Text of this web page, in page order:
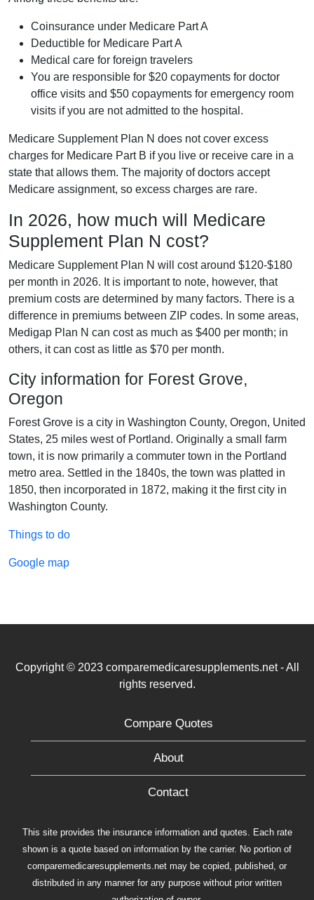
Coinsurance under Medicare Part A
Deductible for Medicare Part A
Medical care for foreign travelers
You are responsible for $20 copayments for doctor
office visits and $50 copayments for emergency room
visits if you are not admitted to the hospital.
Medicare Supplement Plan N does not cover excess
charges for Medicare Part B if you live or receive care in a
state that allows them. The majority of doctors accept
Medicare assignment, so excess charges are rare.
In 2026, how much will Medicare
Supplement Plan N cost?
Medicare Supplement Plan N will cost around $120-$180
per month in 2026. It is important to note, however, that
premium costs are determined by many factors. There is a
difference in premiums between ZIP codes. In some areas,
Medigap Plan N can cost as much as $400 per month; in
others, it can cost as little as $70 per month.
City information for Forest Grove,
Oregon
Forest Grove is a city in Washington County, Oregon, United
States, 25 miles west of Portland. Originally a small farm
town, it is now primarily a commuter town in the Portland
metro area. Settled in the 1840s, the town was platted in
1850, then incorporated in 1872, making it the first city in
Washington County.
Things to do
Google map
Copyright © 2023 comparemedicaresupplements.net - All
rights reserved.
Compare Quotes
About
Contact
This site provides the insurance information and quotes. Each rate
shown is a quote based on information by the carrier. No portion of
comparemedicaresupplements.net may be copied, published, or
distributed in any manner for any purpose without prior written